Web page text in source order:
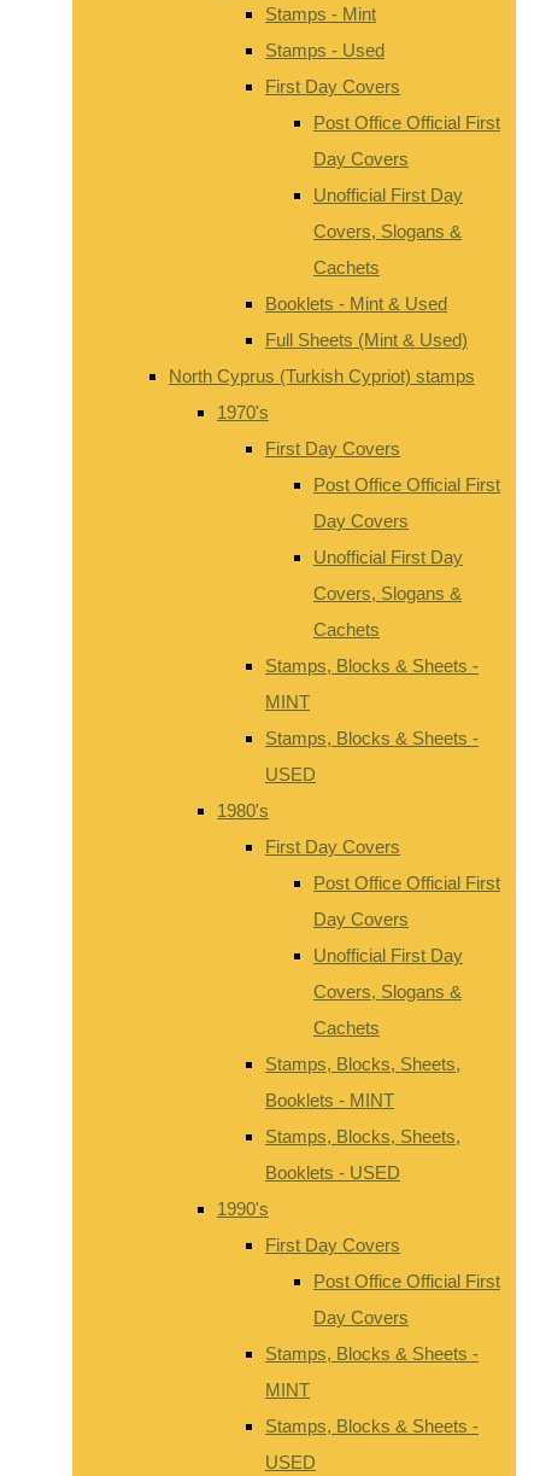
Stamps - Mint
Stamps - Used
First Day Covers
Post Office Official First
Day Covers
Unofficial First Day
Covers, Slogans &
Cachets
Booklets - Mint & Used
Full Sheets (Mint & Used)
North Cyprus (Turkish Cypriot) stamps
1970's
First Day Covers
Post Office Official First
Day Covers
Unofficial First Day
Covers, Slogans &
Cachets
Stamps, Blocks & Sheets -
MINT
Stamps, Blocks & Sheets -
USED
1980's
First Day Covers
Post Office Official First
Day Covers
Unofficial First Day
Covers, Slogans &
Cachets
Stamps, Blocks, Sheets,
Booklets - MINT
Stamps, Blocks, Sheets,
Booklets - USED
1990's
First Day Covers
Post Office Official First
Day Covers
Stamps, Blocks & Sheets -
MINT
Stamps, Blocks & Sheets -
USED